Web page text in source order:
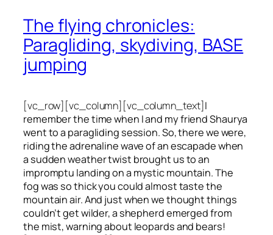
The flying chronicles:
Paragliding, skydiving, BASE
jumping
[vc_row][vc_column][vc_column_text]I
remember the time when I and my friend Shaurya
went to a paragliding session. So, there we were,
riding the adrenaline wave of an escapade when
a sudden weather twist brought us to an
impromptu landing on a mystic mountain. The
fog was so thick you could almost taste the
mountain air. And just when we thought things
couldn’t get wilder, a shepherd emerged from
the mist, warning about leopards and bears!